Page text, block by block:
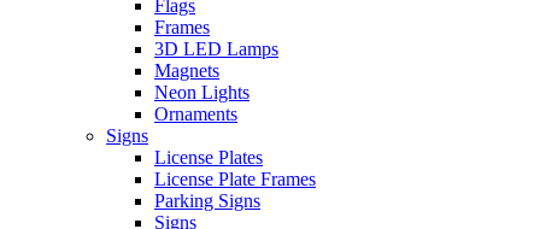
Flags
Frames
3D LED Lamps
Magnets
Neon Lights
Ornaments
Signs
License Plates
License Plate Frames
Parking Signs
Signs